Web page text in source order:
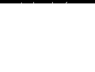
are trademarks of